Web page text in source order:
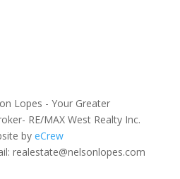
Lopes - Your Greater
RE/MAX West Realty Inc.
by eCrew
realestate@nelsonlopes.com